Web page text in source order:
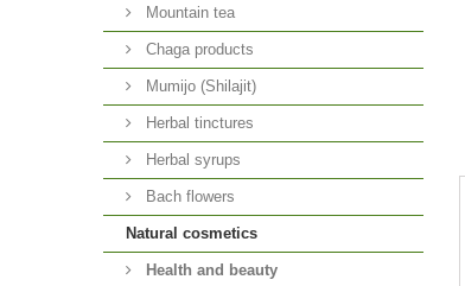
Mountain tea
Chaga products
Mumijo (Shilajit)
Herbal tinctures
Herbal syrups
Bach flowers
Natural cosmetics
Health and beauty